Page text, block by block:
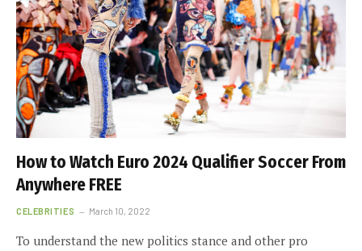
How to Watch Euro 2024 Qualifier Soccer From
Anywhere FREE
CELEBRITIES March 10, 2022
To understand the new politics stance and other pro